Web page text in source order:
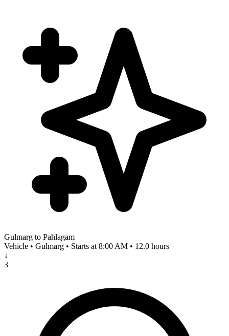
Gulmarg to Pahlagam
Vehicle • Gulmarg • Starts at 8:00 AM • 12.0 hours
↓
3